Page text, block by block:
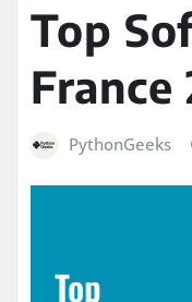
Top
France
PythonGeeks